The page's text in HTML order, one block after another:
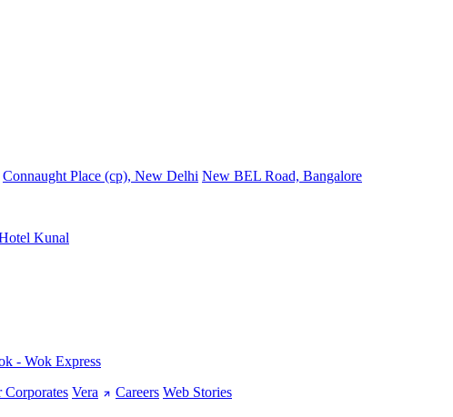
Connaught Place (cp), New Delhi New BEL Road, Bangalore
Kunal
- Wok Express
Vera Careers Web Stories